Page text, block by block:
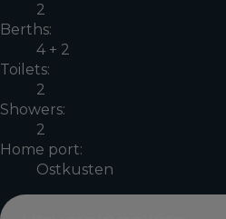
2
Berths:
4 + 2
Toilets:
2
Showers:
2
Home port:
Ostkusten